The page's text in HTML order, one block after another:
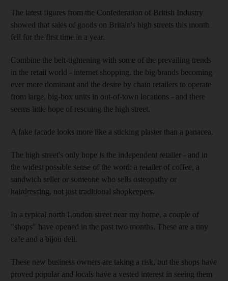
The latest figures from the Confederation of British Industry
showed that sales of goods on Britain's high streets this month
fell for the first time in a year.
Combine the belt-tightening with some of the prevailing trends
in the retail world - internet shopping, the big brands becoming
ever more dominant and the desire by chain retailers to operate
from large, big-box units in out-of-town locations - and there
seems little hope of rescuing the high street.
A fake facade looks more like a sticking plaster than a panacea.
The high street's only hope is the independent retailer - and in
the widest possible sense of the word: a retailer of coffee, a
sandwich seller or someone who sells osteopathy or
hairdressing, not just traditional shopkeepers.
In a typical north London street near my home, a couple of
"shops" have opened in the past two months. These are a tiny
cafe and a bijou deli.
These new business owners are taking a risk, but the shops have
proved popular and locals have a vested interest in seeing them